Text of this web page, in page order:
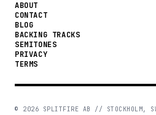
ABOUT
CONTACT
BLOG
BACKING TRACKS
SEMITONES
PRIVACY
TERMS
© 2026 SPLITFIRE AB // STOCKHOLM,